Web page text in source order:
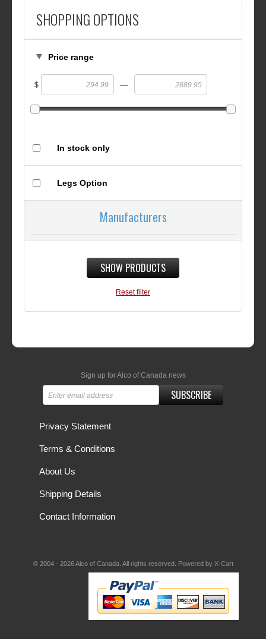
SHOPPING OPTIONS
Price range
$ —
In stock only
Legs Option
Manufacturers
SHOW PRODUCTS
Reset filter
Sign up for Alco of Canada news
SUBSCRIBE
Privacy Statement
Terms & Conditions
About Us
Shipping Details
Contact Information
© 2004 - 2026 Alco of Canada. All rights reserved. Powered by X-Cart